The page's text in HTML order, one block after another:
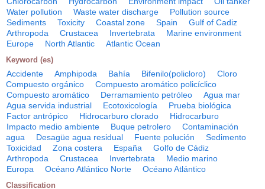
Water pollution
Waste water discharge
Pollution source
Sediments
Toxicity Coastal zone Spain
Gulf of Cadiz
Arthropoda
Crustacea Invertebrata
Marine environment
Europe
North Atlantic Atlantic Ocean
Keyword (es)
Accidente Amphipoda Bahía Bifenilo(policloro)
Cloro
Compuesto orgánico
Compuesto aromático policíclico
Compuesto aromático
Derramamiento petróleo
Agua mar
Agua servida industrial
Ecotoxicología
Prueba biológica
Factor antrópico
Hidrocarburo clorado
Hidrocarburo
Impacto medio ambiente
Buque petrolero
Contaminación
agua
Desagüe agua residual Fuente polución
Sedimento
Toxicidad
Zona costera España
Golfo de Cádiz
Arthropoda
Crustacea Invertebrata
Medio marino
Europa
Océano Atlántico Norte Océano Atlántico
Classification